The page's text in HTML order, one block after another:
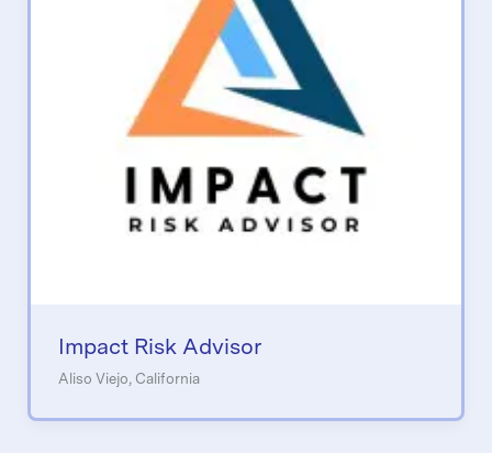
Impact Risk Advisor
Aliso Viejo, California